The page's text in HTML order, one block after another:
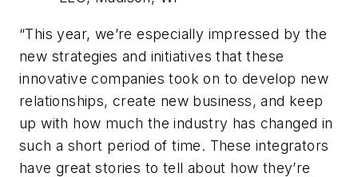
“This year, we’re especially impressed by the
new strategies and initiatives that these
innovative companies took on to develop new
relationships, create new business, and keep
up with how much the industry has changed in
such a short period of time. These integrators
have great stories to tell about how they’re